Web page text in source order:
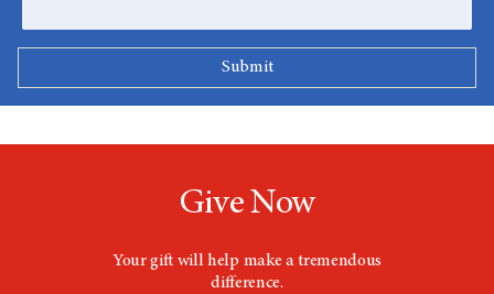
Give Now
Your gift will help make a tremendous
difference.